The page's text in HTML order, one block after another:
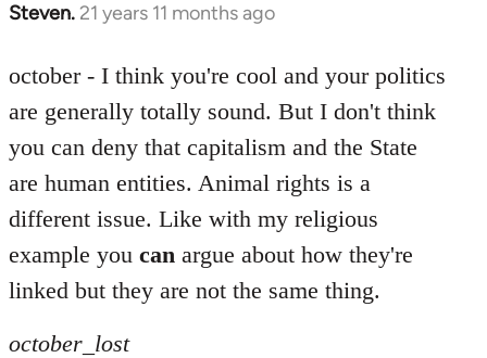
Steven. 21 years 11 months ago
In
to
libcom.org
october - I think you're cool and your politics
are generally totally sound. But I don't think
you can deny that capitalism and the State
are human entities. Animal rights is a
different issue. Like with my religious
example you can argue about how they're
linked but they are not the same thing.
october_lost